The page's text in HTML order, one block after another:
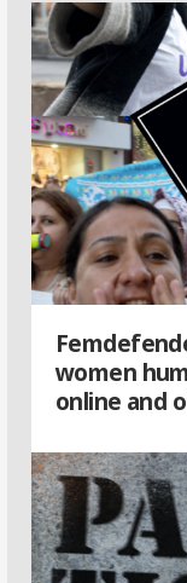
women
online and